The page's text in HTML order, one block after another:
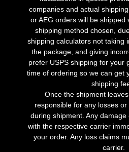
companies and actual
or AEG orders will be shipped
shipping method chosen,
shipping calculators not taking
the package, and giving
prefer USPS shipping for your
time of ordering so we can get
shipping
Once the shipment
responsible for any losses
during shipment. Any
with the respective carrier
your order. Any loss claims
carrier.